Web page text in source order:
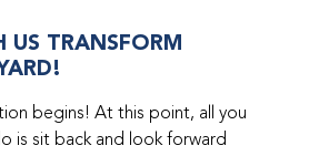
US TRANSFORM
begins! At this point, all you
is sit back and look forward